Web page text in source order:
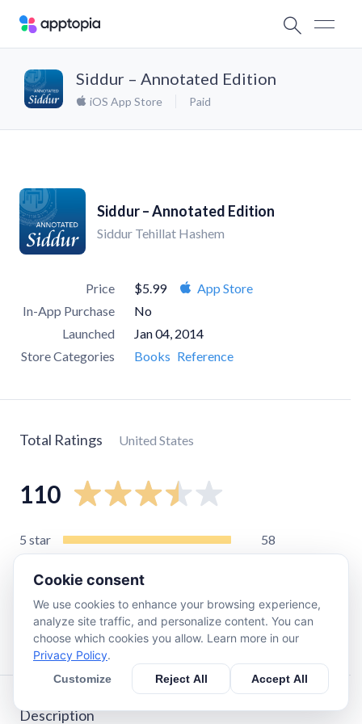
Siddur – Annotated Edition
iOS App Store Paid
Siddur – Annotated Edition
Siddur Tehillat Hashem
Price $5.99
App Store
In-App Purchase
No
Launched
Jan 04, 2014
Store Categories
Books Reference
Total Ratings United States
110
5 star
58
star
star
10
star 23
Description
Cookie consent
We use cookies to enhance your browsing experience,
analyze site traffic, and personalize content. You can
choose which cookies you allow. Learn more in our
Privacy Policy.
Customize Reject All Accept All